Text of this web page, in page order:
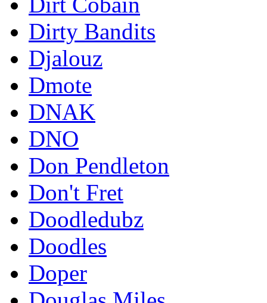
Dirty Bandits
Djalouz
Dmote
DNAK
DNO
Don Pendleton
Don't Fret
Doodledubz
Doodles
Doper